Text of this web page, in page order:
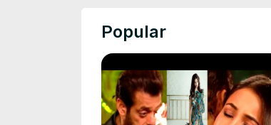
Popular